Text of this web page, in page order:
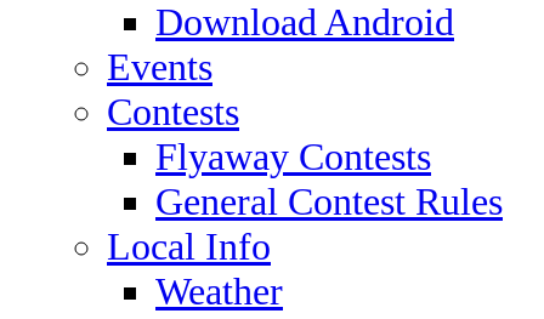
Download Android
Events
Contests
Flyaway Contests
General Contest Rules
Local Info
Weather